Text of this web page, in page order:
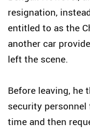
resignation,
entitled to as the
another car
left the scene.
Before leaving, he
security
time and then